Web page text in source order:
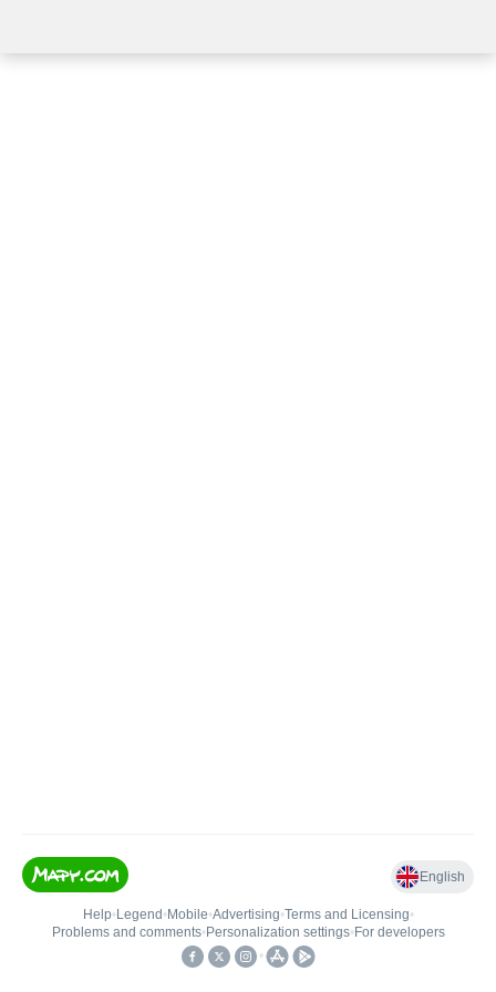
English
Help• Legend • Mobile•Advertising•Terms and Licensing•
Problems and comments• Personalization settings• For developers
•